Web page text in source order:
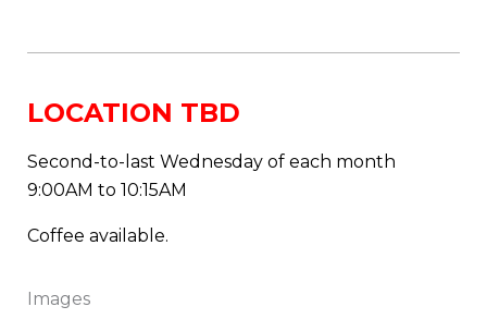
LOCATION TBD
Second-to-last Wednesday of each month
9:00AM to 10:15AM
Coffee available.
Images